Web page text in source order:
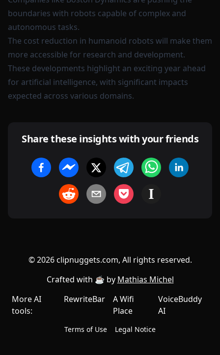
boundaries with robots capable of complex and
autonomous tasks.
The cost reduction in humanoid robots will make them
more accessible for research and development.
These developments highlight an exciting year ahead
for artificial intelligence, with significant impacts
expected across various domains.
Share these insights with your friends
©2026clipnuggets.com, All rights reserved.
Crafted with ☕️ by Mathias Michel
More AI
tools:
RewriteBar
A Wifi
Place
VoiceBuddy
AI
Terms of Use Legal Notice